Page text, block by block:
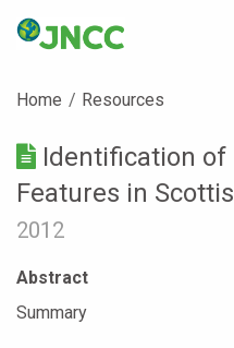
Home Resources
Identification
Features in
2012
Abstract
Summary